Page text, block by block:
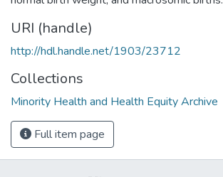
URI (handle)
http://hdl.handle.net/1903/23712
Collections
Minority Health and Health Equity Archive
Full item page